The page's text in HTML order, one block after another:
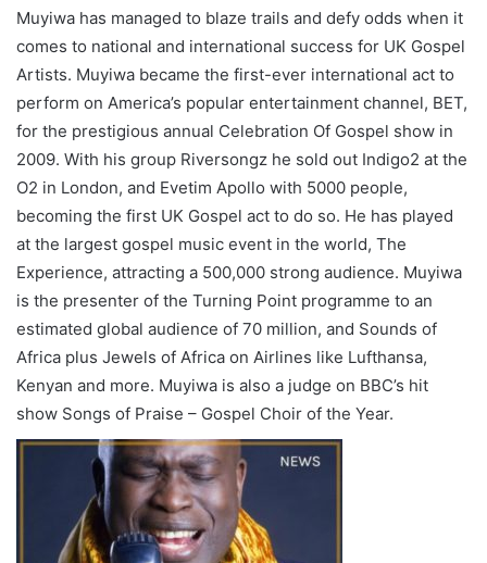
Muyiwa has managed to blaze trails and defy odds when it
comes to national and international success for UK Gospel
Artists. Muyiwa became the first-ever international act to
perform on America’s popular entertainment channel, BET,
for the prestigious annual Celebration Of Gospel show in
2009. With his group Riversongz he sold out Indigo2 at the
O2 in London, and Evetim Apollo with 5000 people,
becoming the first UK Gospel act to do so. He has played
at the largest gospel music event in the world, The
Experience, attracting a 500,000 strong audience. Muyiwa
is the presenter of the Turning Point programme to an
estimated global audience of 70 million, and Sounds of
Africa plus Jewels of Africa on Airlines like Lufthansa,
Kenyan and more. Muyiwa is also a judge on BBC’s hit
show Songs of Praise – Gospel Choir of the Year.